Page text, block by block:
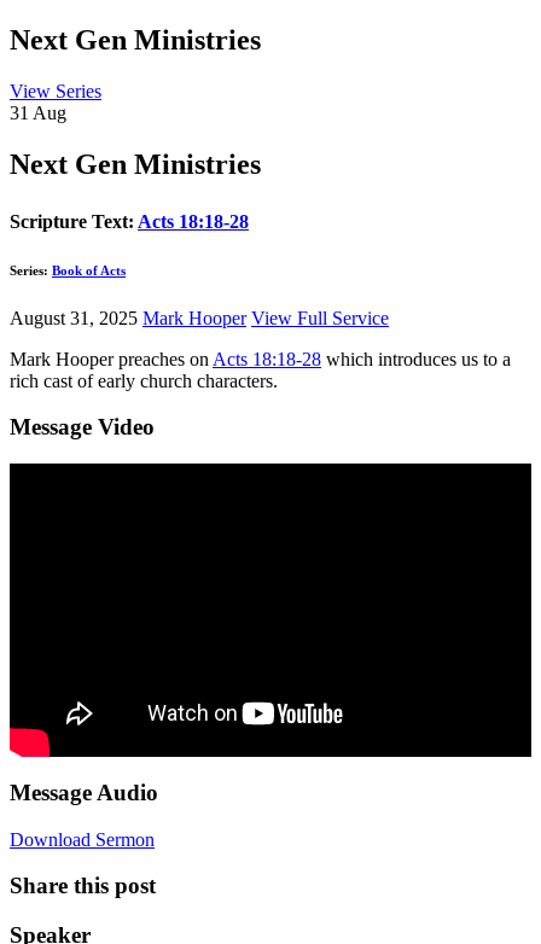
Next Gen Ministries
View Series
31 Aug
Next Gen Ministries
Scripture Text: Acts 18:18-28
Series: Book of Acts
August 31, 2025 Mark Hooper View Full Service
Mark Hooper preaches on Acts 18:18-28 which introduces us to a
rich cast of early church characters.
Message Video
Message Audio
Download Sermon
Share this post
Speaker